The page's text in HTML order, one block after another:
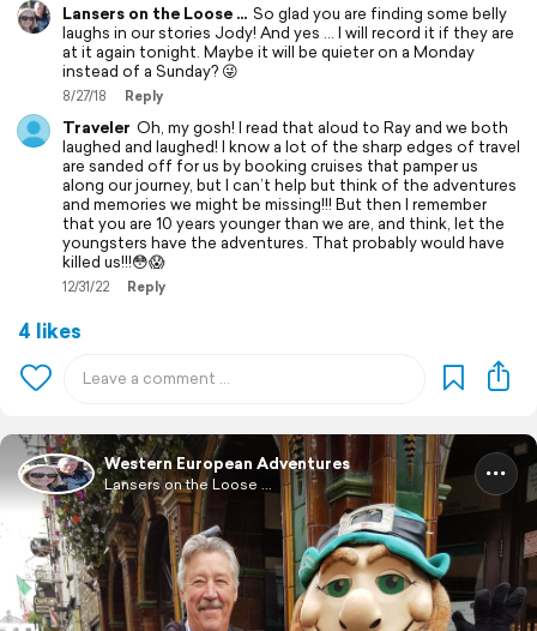
Lansers on the Loose ... So glad you are finding some belly
laughs in our stories Jody! And yes ... I will record it if they are
at it again tonight. Maybe it will be quieter on a Monday
instead of a Sunday? 😜
8/27/18 Reply
Traveler Oh, my gosh! I read that aloud to Ray and we both
laughed and laughed! I know a lot of the sharp edges of travel
are sanded off for us by booking cruises that pamper us
along our journey, but I can’t help but think of the adventures
and memories we might be missing!!! But then I remember
that you are 10 years younger than we are, and think, let the
youngsters have the adventures. That probably would have
killed us!!!😳😱
12/31/22 Reply
4 likes
Western European Adventures
Lansers on the Loose ...